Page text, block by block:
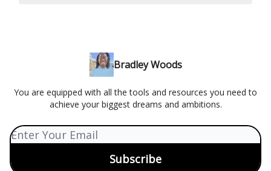
Bradley Woods
You are equipped with all the tools and resources you need to
achieve your biggest dreams and ambitions.